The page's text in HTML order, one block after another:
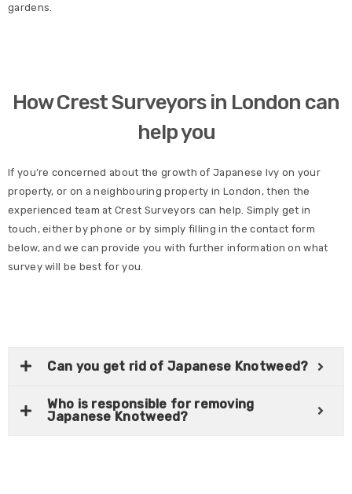
gardens.
How Crest Surveyors in London can
help you
If you’re concerned about the growth of Japanese Ivy on your
property, or on a neighbouring property in London, then the
experienced team at Crest Surveyors can help. Simply get in
touch, either by phone or by simply filling in the contact form
below, and we can provide you with further information on what
survey will be best for you.
Can you get rid of Japanese Knotweed?
Who is responsible for removing
Japanese Knotweed?